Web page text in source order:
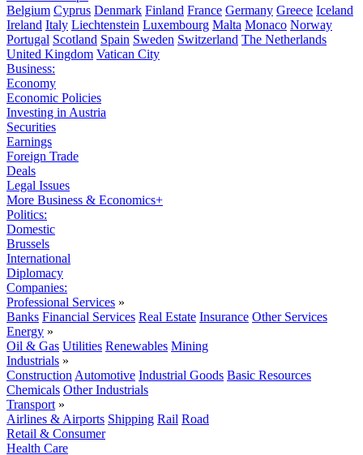
Belgium Cyprus Denmark Finland France Germany Greece Iceland
Ireland Italy Liechtenstein Luxembourg Malta Monaco Norway
Portugal Scotland Spain Sweden Switzerland The Netherlands
United Kingdom Vatican City
Business:
Economy
Economic Policies
Investing in Austria
Securities
Earnings
Foreign Trade
Deals
Legal Issues
More Business & Economics+
Politics:
Domestic
Brussels
International
Diplomacy
Companies:
Professional Services »
Banks Financial Services Real Estate Insurance Other Services
Energy »
Oil & Gas Utilities Renewables Mining
Industrials »
Construction Automotive Industrial Goods Basic Resources
Chemicals Other Industrials
Transport »
Airlines & Airports Shipping Rail Road
Retail & Consumer
Health Care